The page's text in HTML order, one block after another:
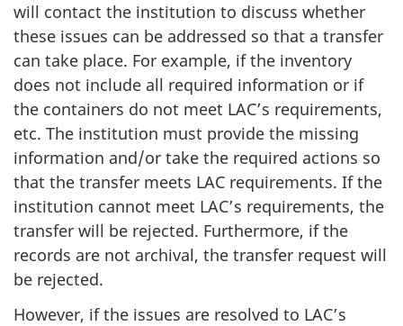
will contact the institution to discuss whether
these issues can be addressed so that a transfer
can take place. For example, if the inventory
does not include all required information or if
the containers do not meet LAC’s requirements,
etc. The institution must provide the missing
information and/or take the required actions so
that the transfer meets LAC requirements. If the
institution cannot meet LAC’s requirements, the
transfer will be rejected. Furthermore, if the
records are not archival, the transfer request will
be rejected.
However, if the issues are resolved to LAC’s